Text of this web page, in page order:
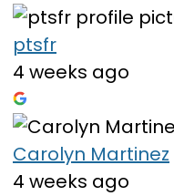
ptsfr
4 weeks ago
Carolyn Martinez
4 weeks ago